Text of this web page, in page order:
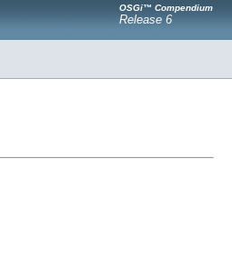
OSGi™ Compendium
Release 6